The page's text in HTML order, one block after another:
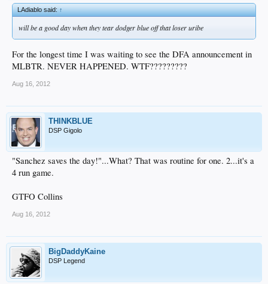
LAdiablo said:↑
will be a good day when they tear dodger blue off that loser uribe
For the longest time I was waiting to see the DFA announcement in
MLBTR. NEVER HAPPENED. WTF?????????
Aug 16, 2012
THINKBLUE
DSP Gigolo
"Sanchez saves the day!"...What? That was routine for one. 2...it's a
4 run game.
GTFO Collins
Aug 16, 2012
BigDaddyKaine
DSP Legend